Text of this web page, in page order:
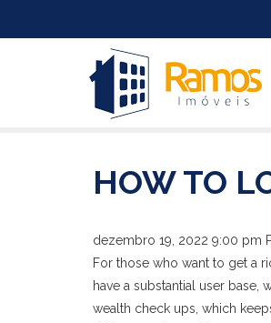
HOW TO
dezembro 19, 2022 9:00 pm
For those who want to get a
have a substantial user
wealth check ups, which